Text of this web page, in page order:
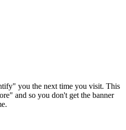
you the next time you visit. This
and so you don't get the banner